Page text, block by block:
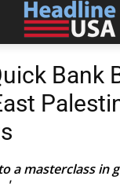
Bank
a masterclass in